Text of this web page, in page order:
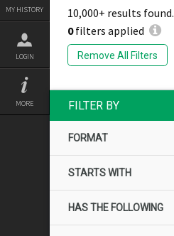
MY HISTORY
LOGIN
MORE
10,000+ results found.
0filters applied
Remove All Filters
block
FILTER BY
FORMAT
STARTS WITH
HAS THE FOLLOWING